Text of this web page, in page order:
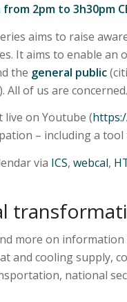
2pm to 3h30pm
aims to raise
It aims to enable
the general public
All of us are concerned.
live on Youtube (
– including a
via ICS, webcal,
more on
and cooling supply,
national